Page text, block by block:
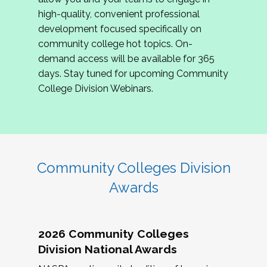
review program proposals.
If you are interested in joining us, please
complete the application byMay 15, 2026
hope to have the first committee meeting in
June. We look forward to planning the 2027
Community Colleges Institute with you!
high-quality, convenient professional
development focused specifically on
community college hot topics. On-
demand access will be available for 365
days. Stay tuned for upcoming Community
College Division Webinars.
Community Colleges Division
Awards
2026 Community Colleges
Division National Awards